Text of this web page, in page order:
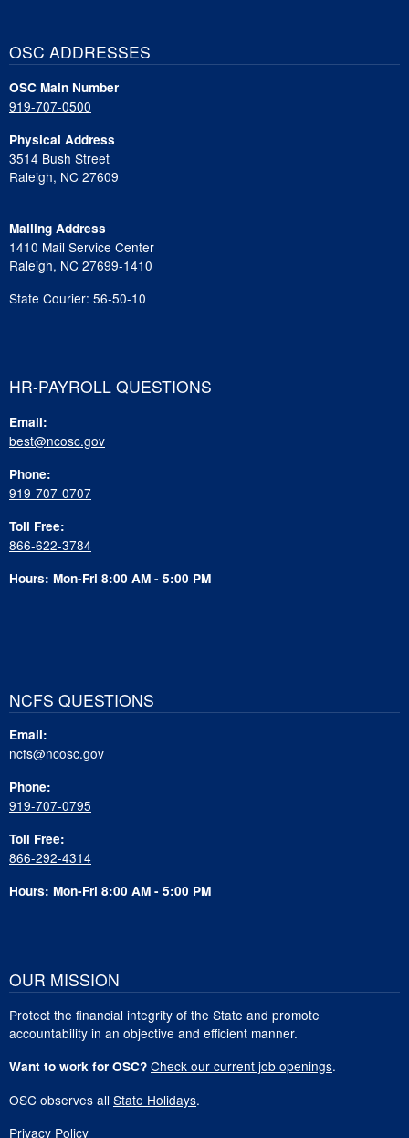
OSC ADDRESSES
OSC Main Number
919-707-0500
Physical Address
3514 Bush Street
Raleigh, NC 27609
Mailing Address
1410 Mail Service Center
Raleigh, NC 27699-1410
State Courier: 56-50-10
HR-PAYROLL QUESTIONS
Email:
best@ncosc.gov
Phone:
919-707-0707
Toll Free:
866-622-3784
Hours: Mon-Fri 8:00 AM - 5:00 PM
NCFS QUESTIONS
Email:
ncfs@ncosc.gov
Phone:
919-707-0795
Toll Free:
866-292-4314
Hours: Mon-Fri 8:00 AM - 5:00 PM
OUR MISSION
Protect the financial integrity of the State and promote
accountability in an objective and efficient manner.
Want to work for OSC? Check our current job openings.
OSC observes all State Holidays.
Privacy Policy